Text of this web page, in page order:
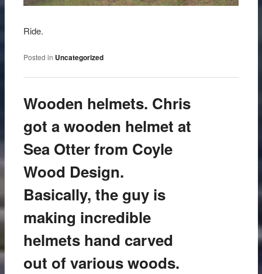
Ride.
Posted in Uncategorized
Wooden helmets. Chris
got a wooden helmet at
Sea Otter from Coyle
Wood Design.
Basically, the guy is
making incredible
helmets hand carved
out of various woods.